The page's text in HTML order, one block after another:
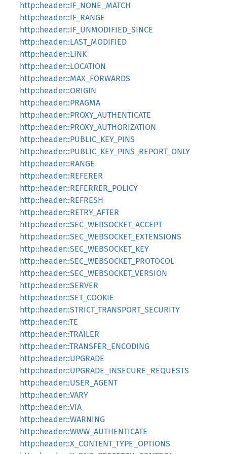
http::header::IF_NONE_MATCH
http::header::IF_RANGE
http::header::IF_UNMODIFIED_SINCE
http::header::LAST_MODIFIED
http::header::LINK
http::header::LOCATION
http::header::MAX_FORWARDS
http::header::ORIGIN
http::header::PRAGMA
http::header::PROXY_AUTHENTICATE
http::header::PROXY_AUTHORIZATION
http::header::PUBLIC_KEY_PINS
http::header::PUBLIC_KEY_PINS_REPORT_ONLY
http::header::RANGE
http::header::REFERER
http::header::REFERRER_POLICY
http::header::REFRESH
http::header::RETRY_AFTER
http::header::SEC_WEBSOCKET_ACCEPT
http::header::SEC_WEBSOCKET_EXTENSIONS
http::header::SEC_WEBSOCKET_KEY
http::header::SEC_WEBSOCKET_PROTOCOL
http::header::SEC_WEBSOCKET_VERSION
http::header::SERVER
http::header::SET_COOKIE
http::header::STRICT_TRANSPORT_SECURITY
http::header::TE
http::header::TRAILER
http::header::TRANSFER_ENCODING
http::header::UPGRADE
http::header::UPGRADE_INSECURE_REQUESTS
http::header::USER_AGENT
http::header::VARY
http::header::VIA
http::header::WARNING
http::header::WWW_AUTHENTICATE
http::header::X_CONTENT_TYPE_OPTIONS